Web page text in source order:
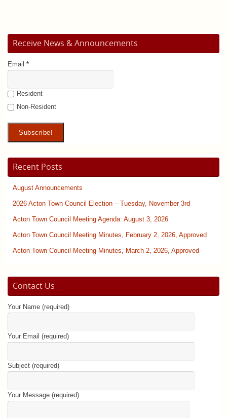
Receive News & Announcements
Email *
Resident
Non-Resident
Recent Posts
August Announcements
2026 Acton Town Council Election – Tuesday, November 3rd
Acton Town Council Meeting Agenda: August 3, 2026
Acton Town Council Meeting Minutes, February 2, 2026, Approved
Acton Town Council Meeting Minutes, March 2, 2026, Approved
Contact Us
Your Name (required)
Your Email (required)
Subject (required)
Your Message (required)